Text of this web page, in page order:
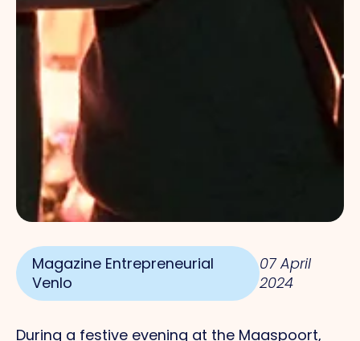
Magazine Entrepreneurial
Venlo
07 April
2024
During a festive evening at the Maaspoort,